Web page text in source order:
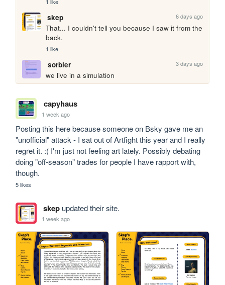
skep 6 days ago
That... I couldn't tell you because I saw it from the
back.
1 like
sorbier 3 days ago
we live in a simulation
capyhaus
1 week ago
Posting this here because someone on Bsky gave me an
"unofficial" attack - I sat out of Artfight this year and I really
regret it. :( I'm just not feeling art lately. Possibly debating
doing "off-season" trades for people I have rapport with,
though.
5 likes
skepupdated their site.
1 week ago